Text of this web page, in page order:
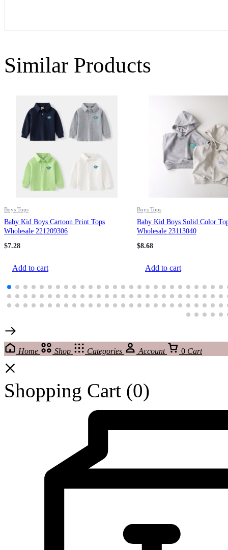
Similar Products
Boys Tops
Baby Kid Boys Cartoon Print Tops
Wholesale 221209306
$7.28
Add to cart
Boys Tops
Baby Kid Boys Solid Color
Wholesale 23113040
$8.68
Add to cart
Home Shop Categories Account 0 Cart
Shopping Cart (0)